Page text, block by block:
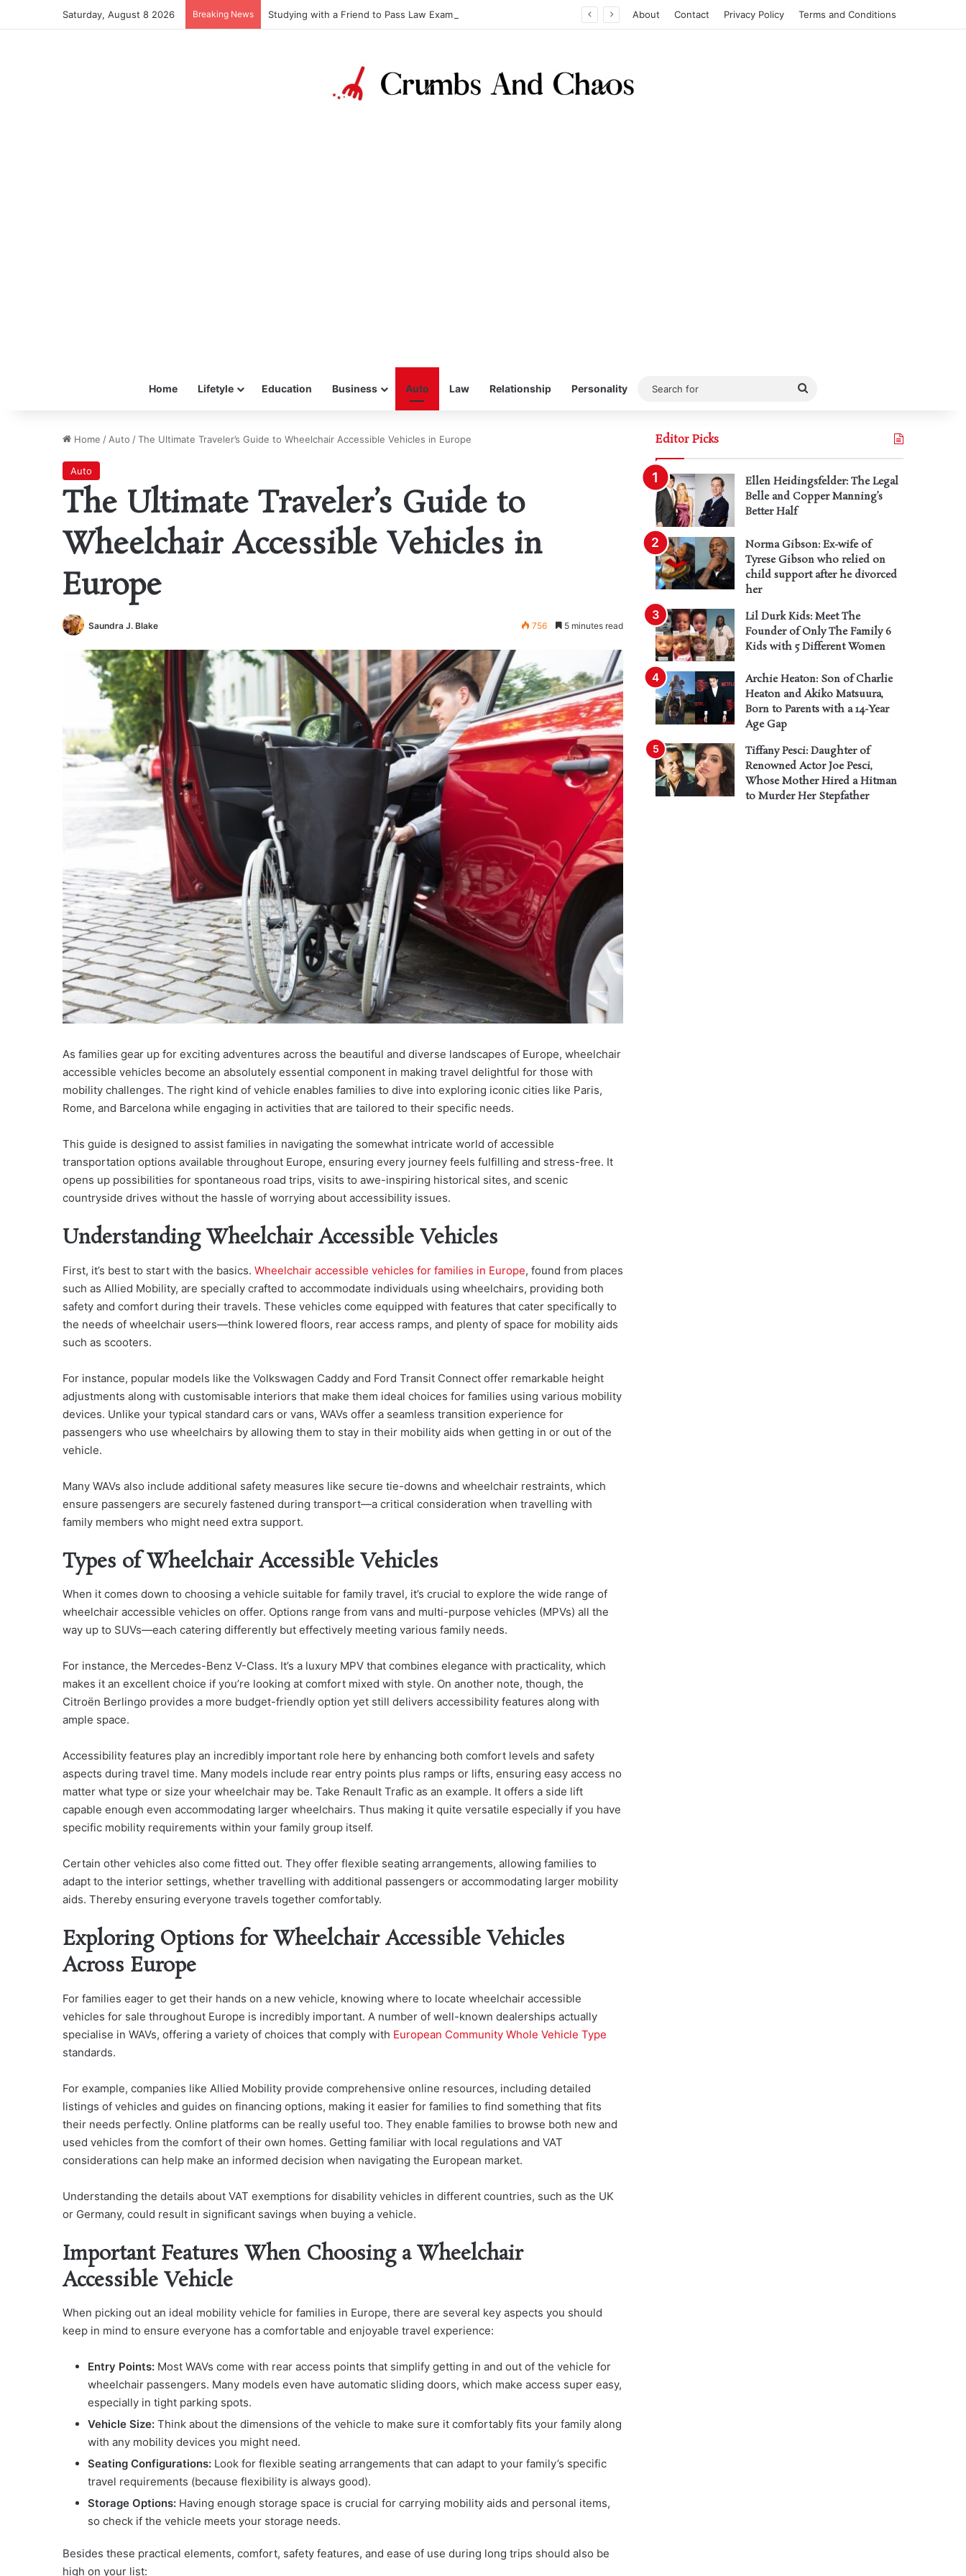
Saturday, August 8 2026 Breaking News Studying with a Friend to Pass Law Exams About Contact Privacy Policy Terms and Conditions
Home Lifetyle Education Business Auto Law Relationship Personality
Search
Home / Auto /The Ultimate Traveler’s Guide to Wheelchair Accessible Vehicles in Europe
Auto
The Ultimate Traveler’s Guide to
Wheelchair Accessible Vehicles in
Europe
Saundra J. Blake 756 5 minutes read
As families gear up for exciting adventures across the beautiful and diverse landscapes of Europe, wheelchair
accessible vehicles become an absolutely essential component in making travel delightful for those with
mobility challenges. The right kind of vehicle enables families to dive into exploring iconic cities like Paris,
Rome, and Barcelona while engaging in activities that are tailored to their specific needs.
This guide is designed to assist families in navigating the somewhat intricate world of accessible
transportation options available throughout Europe, ensuring every journey feels fulfilling and stress-free. It
opens up possibilities for spontaneous road trips, visits to awe-inspiring historical sites, and scenic
countryside drives without the hassle of worrying about accessibility issues.
Understanding Wheelchair Accessible Vehicles
First, it’s best to start with the basics. Wheelchair accessible vehicles for families in Europe, found from places
such as Allied Mobility, are specially crafted to accommodate individuals using wheelchairs, providing both
safety and comfort during their travels. These vehicles come equipped with features that cater specifically to
the needs of wheelchair users—think lowered floors, rear access ramps, and plenty of space for mobility aids
such as scooters.
For instance, popular models like the Volkswagen Caddy and Ford Transit Connect offer remarkable height
adjustments along with customisable interiors that make them ideal choices for families using various mobility
devices. Unlike your typical standard cars or vans, WAVs offer a seamless transition experience for
passengers who use wheelchairs by allowing them to stay in their mobility aids when getting in or out of the
vehicle.
Many WAVs also include additional safety measures like secure tie-downs and wheelchair restraints, which
ensure passengers are securely fastened during transport—a critical consideration when travelling with
family members who might need extra support.
Types of Wheelchair Accessible Vehicles
When it comes down to choosing a vehicle suitable for family travel, it’s crucial to explore the wide range of
wheelchair accessible vehicles on offer. Options range from vans and multi-purpose vehicles (MPVs) all the
way up to SUVs—each catering differently but effectively meeting various family needs.
For instance, the Mercedes-Benz V-Class. It’s a luxury MPV that combines elegance with practicality, which
makes it an excellent choice if you’re looking at comfort mixed with style. On another note, though, the
Citroën Berlingo provides a more budget-friendly option yet still delivers accessibility features along with
ample space.
Accessibility features play an incredibly important role here by enhancing both comfort levels and safety
aspects during travel time. Many models include rear entry points plus ramps or lifts, ensuring easy access no
matter what type or size your wheelchair may be. Take Renault Trafic as an example. It offers a side lift
capable enough even accommodating larger wheelchairs. Thus making it quite versatile especially if you have
specific mobility requirements within your family group itself.
Certain other vehicles also come fitted out. They offer flexible seating arrangements, allowing families to
adapt to the interior settings, whether travelling with additional passengers or accommodating larger mobility
aids. Thereby ensuring everyone travels together comfortably.
Exploring Options for Wheelchair Accessible Vehicles
Across Europe
For families eager to get their hands on a new vehicle, knowing where to locate wheelchair accessible
vehicles for sale throughout Europe is incredibly important. A number of well-known dealerships actually
specialise in WAVs, offering a variety of choices that comply with European Community Whole Vehicle Type
standards.
For example, companies like Allied Mobility provide comprehensive online resources, including detailed
listings of vehicles and guides on financing options, making it easier for families to find something that fits
their needs perfectly. Online platforms can be really useful too. They enable families to browse both new and
used vehicles from the comfort of their own homes. Getting familiar with local regulations and VAT
considerations can help make an informed decision when navigating the European market.
Understanding the details about VAT exemptions for disability vehicles in different countries, such as the UK
or Germany, could result in significant savings when buying a vehicle.
Important Features When Choosing a Wheelchair
Accessible Vehicle
When picking out an ideal mobility vehicle for families in Europe, there are several key aspects you should
keep in mind to ensure everyone has a comfortable and enjoyable travel experience:
Entry Points: Most WAVs come with rear access points that simplify getting in and out of the vehicle for
wheelchair passengers. Many models even have automatic sliding doors, which make access super easy,
especially in tight parking spots.
Vehicle Size: Think about the dimensions of the vehicle to make sure it comfortably fits your family along
with any mobility devices you might need.
Seating Configurations: Look for flexible seating arrangements that can adapt to your family’s specific
travel requirements (because flexibility is always good).
Storage Options: Having enough storage space is crucial for carrying mobility aids and personal items,
so check if the vehicle meets your storage needs.
Besides these practical elements, comfort, safety features, and ease of use during long trips should also be
high on your list:
Editor Picks
Ellen Heidingsfelder: The Legal
Belle and Copper Manning’s
Better Half
Norma Gibson: Ex-wife of
Tyrese Gibson who relied on
child support after he divorced
her
Lil Durk Kids: Meet The
Founder of Only The Family 6
Kids with 5 Different Women
Archie Heaton: Son of Charlie
Heaton and Akiko Matsuura,
Born to Parents with a 14-Year
Age Gap
Tiffany Pesci: Daughter of
Renowned Actor Joe Pesci,
Whose Mother Hired a Hitman
to Murder Her Stepfather